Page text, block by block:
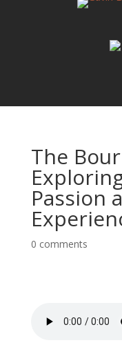
The
Passion
0 comments